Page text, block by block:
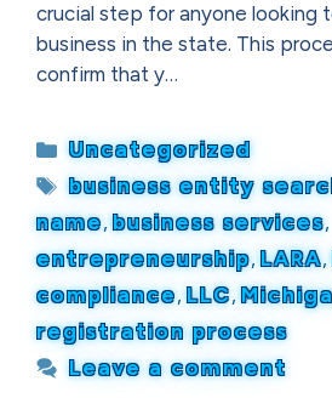
crucial step for anyone looking
business in the state. This
confirm that y…
Categories
Uncategorized
Tags
business entity
name,business services,
entrepreneurship,LARA,
compliance,LLC,
registration process
Leave a comment